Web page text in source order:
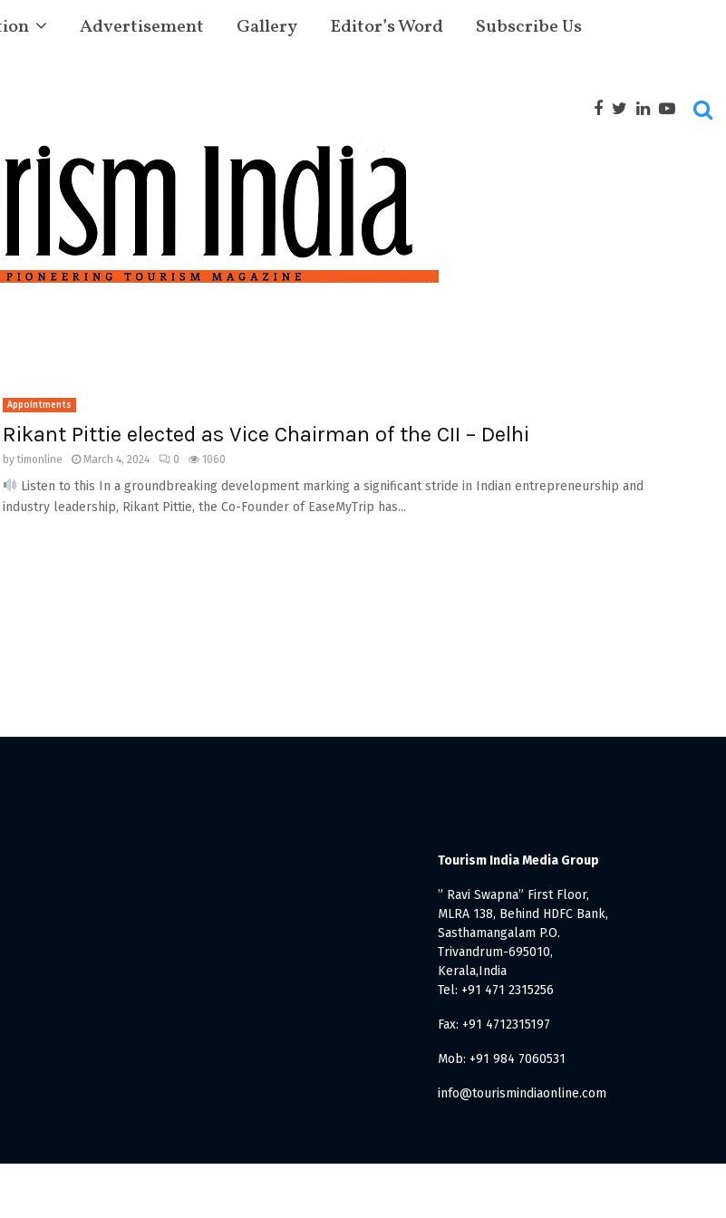
Advertisement Gallery Editor’s Word Subscribe Us
Appointments
Rikant Pittie elected as Vice Chairman of the CII – Delhi
bytimonline March 4, 2024 0 1060
Listen to this In a groundbreaking development marking a significant stride in Indian entrepreneurship and
industry leadership, Rikant Pittie, the Co-Founder of EaseMyTrip has...
Tourism India Media Group
” Ravi Swapna” First Floor,
MLRA 138, Behind HDFC Bank,
Sasthamangalam P.O.
Trivandrum-695010,
Kerala,India
Tel: +91 471 2315256
Fax: +91 4712315197
Mob: +91 984 7060531
info@tourismindiaonline.com